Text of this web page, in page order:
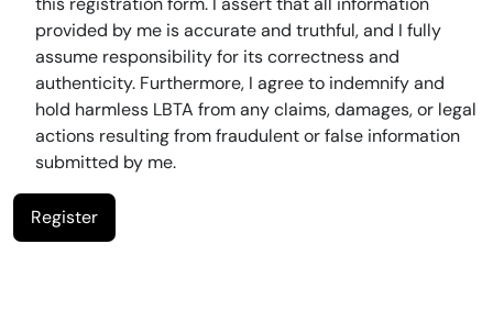
provided by me is accurate and truthful, and I fully
assume responsibility for its correctness and
authenticity. Furthermore, I agree to indemnify and
hold harmless LBTA from any claims, damages, or legal
actions resulting from fraudulent or false information
submitted by me.